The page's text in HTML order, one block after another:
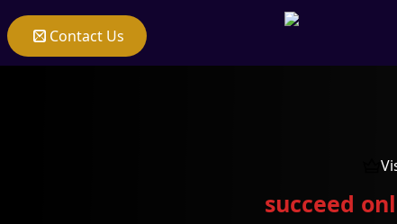
Contact Us
succeed